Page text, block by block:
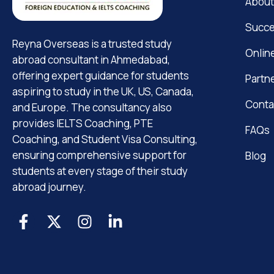
Reyna Overseas is a trusted study
abroad consultant in Ahmedabad,
offering expert guidance for students
aspiring to study in the UK, US, Canada,
and Europe. The consultancy also
provides IELTS Coaching, PTE
Coaching, and Student Visa Consulting,
ensuring comprehensive support for
students at every stage of their study
abroad journey.
FAQs
Blog